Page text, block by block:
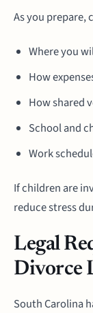
As you prepare,
Where you
How
How shared
School and
Work
If children are
reduce stress
Legal
Divorce
South Carolina